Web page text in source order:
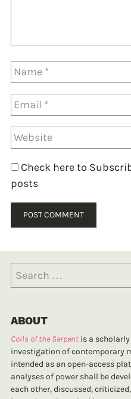
Check here to
posts
ABOUT
Coils of the Serpent is a
investigation of contemporary
intended as an open-access
analyses of power shall be
each other, discussed,